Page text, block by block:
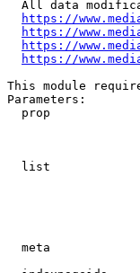
All data
https://
https://
https://
https://
This module
Parameters:
prop
list
meta